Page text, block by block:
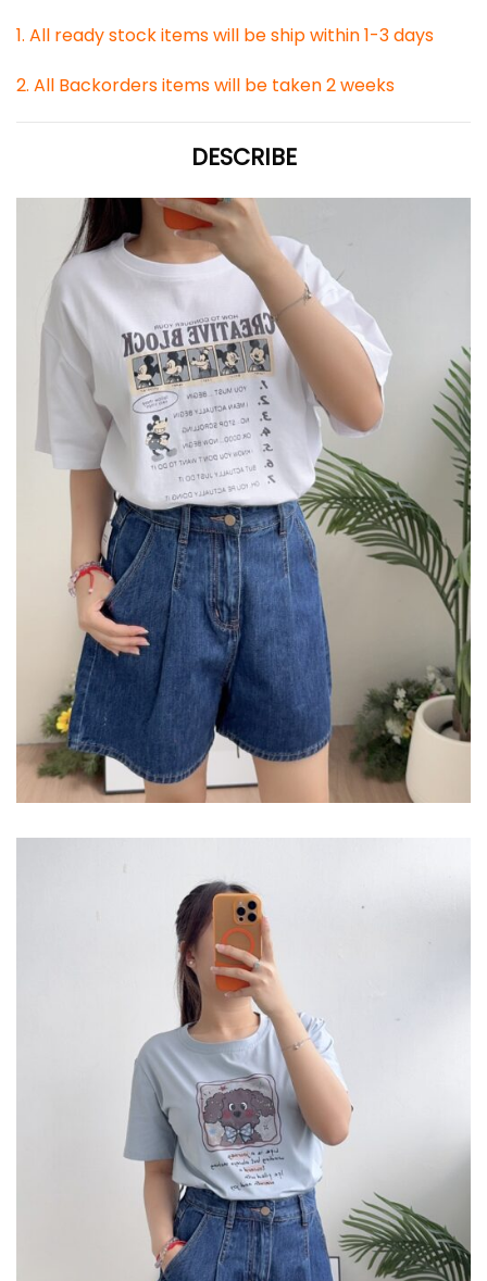
1. All ready stock items will be ship within 1-3 days
2. All Backorders items will be taken 2 weeks
DESCRIBE